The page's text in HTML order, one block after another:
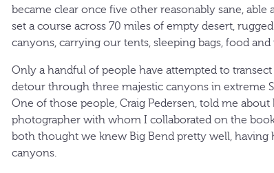
became clear once five other reasonably sane, able
set a course across 70 miles of empty desert,
canyons, carrying our tents, sleeping bags, food
Only a handful of people have attempted to
detour through three majestic canyons in extreme
One of those people, Craig Pedersen, told me
photographer with whom I collaborated on the
both thought we knew Big Bend pretty well, having
canyons.